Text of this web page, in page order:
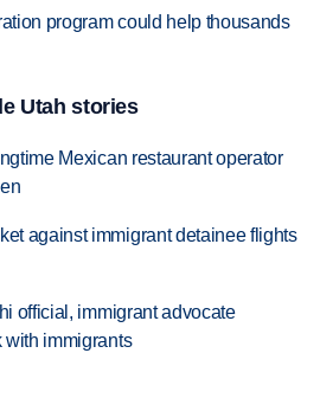
program could help thousands
Utah stories
Mexican restaurant operator
against immigrant detainee flights
official, immigrant advocate
with immigrants